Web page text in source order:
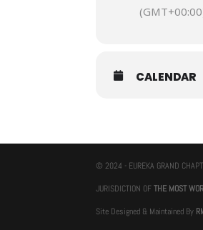
CALENDAR
© 2024 - EUREKA GRAND
JURISDICTION OFTHE MOST
Site Designed & Maintained By